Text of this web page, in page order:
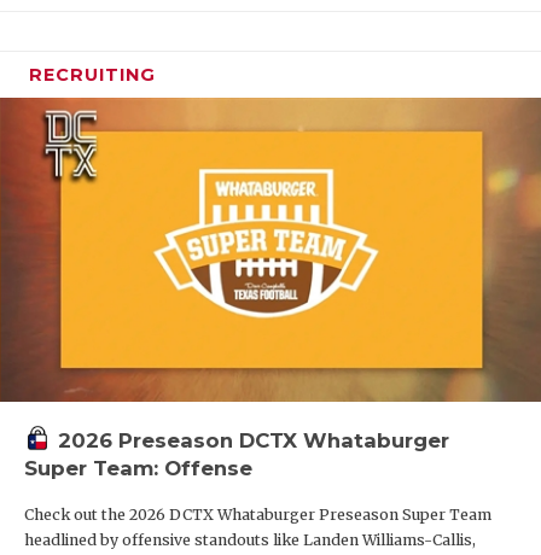
RECRUITING
2026 Preseason DCTX Whataburger
Super Team: Offense
Check out the 2026 DCTX Whataburger Preseason Super Team
headlined by offensive standouts like Landen Williams-Callis,